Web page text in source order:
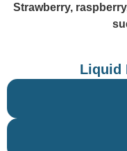
Strawberry,
Liquid